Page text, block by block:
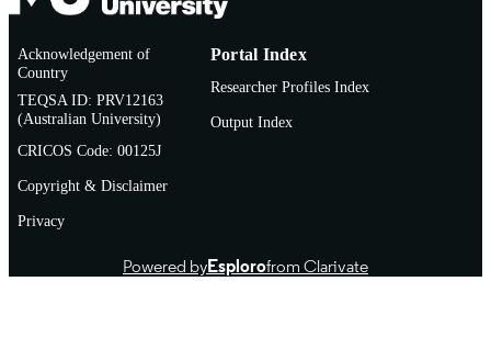
Acknowledgement of
Country
TEQSA ID: PRV12163
(Australian University)
CRICOS Code: 00125J
Copyright & Disclaimer
Privacy
Portal Index
Researcher Profiles Index
Output Index
Powered byEsplorofrom Clarivate